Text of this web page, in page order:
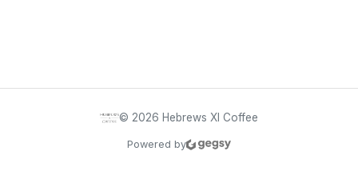
© 2026 Hebrews XI Coffee
Powered by